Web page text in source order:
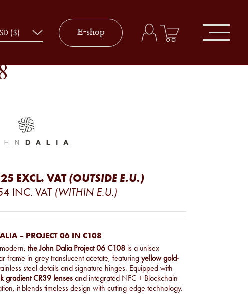
E-shop
EXCL. VAT (OUTSIDE E.U.)
INC. VAT (WITHIN E.U.)
– PROJECT 06 IN C108
the John Dalia Project 06 C108 is a unisex
frame in grey translucent acetate, featuring yellow gold-
steel details and signature hinges. Equipped with
gradient CR39 lenses and integrated NFC + Blockchain
it blends timeless design with cutting-edge technology.